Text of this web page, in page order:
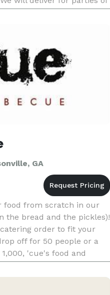
GA
food from scratch in our
the bread and the pickles)!
order to fit your
off for 50 people or a
'cue's food and
will leave your belly